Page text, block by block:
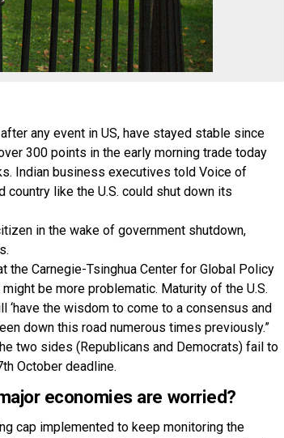
any event in US, have stayed stable since
300 points in the early morning trade today
Indian business executives told Voice of
like the U.S. could shut down its
in the wake of government shutdown,
the Carnegie-Tsinghua Center for Global Policy
be more problematic. Maturity of the U.S.
the wisdom to come to a consensus and
down this road numerous times previously.”
two sides (Republicans and Democrats) fail to
October deadline.
economies are worried?
cap implemented to keep monitoring the